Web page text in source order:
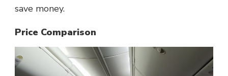
save money.
Price Comparison